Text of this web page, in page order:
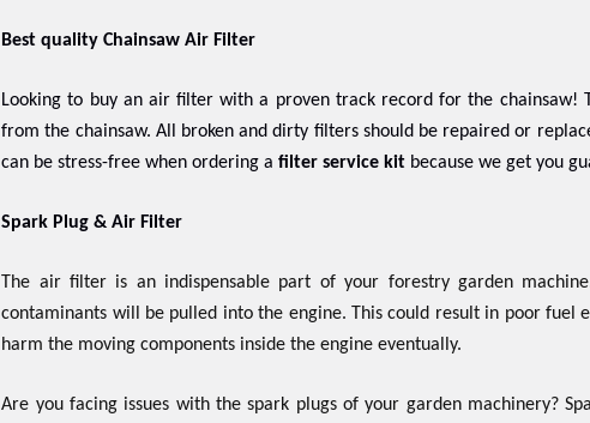
Best quality Chainsaw Air Filter
Looking to buy an air filter with a proven track record for the
from the chainsaw. All broken and dirty filters should be repaired or
can be stress-free when ordering afilter service kit because we get you
Spark Plug & Air Filter
The air filter is an indispensable part of your forestry garden
contaminants will be pulled into the engine. This could result in poor
harm the moving components inside the engine eventually.
Are you facing issues with the spark plugs of your garden machinery?